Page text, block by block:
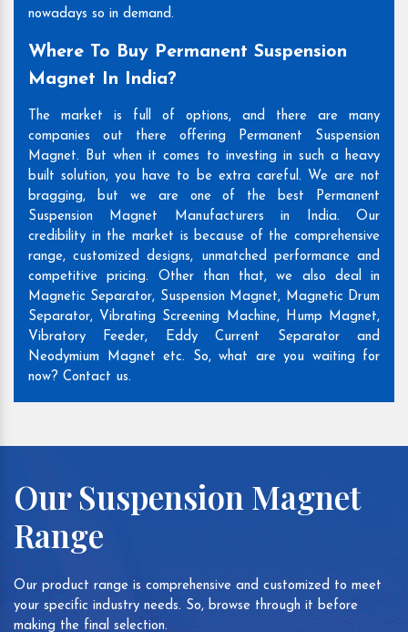
nowadays so in demand.
Where To Buy Permanent Suspension
Magnet In India?
The market is full of options, and there are many
companies out there offering Permanent Suspension
Magnet. But when it comes to investing in such a heavy
built solution, you have to be extra careful. We are not
bragging, but we are one of the best Permanent
Suspension Magnet Manufacturers in India. Our
credibility in the market is because of the comprehensive
range, customized designs, unmatched performance and
competitive pricing. Other than that, we also deal in
Magnetic Separator, Suspension Magnet, Magnetic Drum
Separator, Vibrating Screening Machine, Hump Magnet,
Vibratory Feeder, Eddy Current Separator and
Neodymium Magnet etc. So, what are you waiting for
now? Contact us.
Our Suspension Magnet
Range
Our product range is comprehensive and customized to meet
your specific industry needs. So, browse through it before
making the final selection.